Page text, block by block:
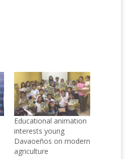
Educational animation
interests young
Davaoeños on modern
agriculture